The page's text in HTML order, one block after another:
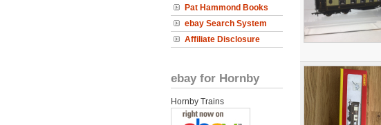
Pat Hammond Books
ebay Search System
Affiliate Disclosure
ebay for Hornby
Hornby Trains